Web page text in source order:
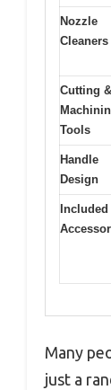
Nozzle
Cleaners
Cutting &
Tools
Handle
Design
Included
Many
just a